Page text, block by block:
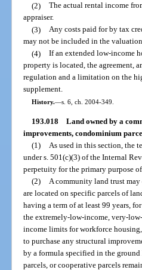
(2) The actual rental income
appraiser.
(3) Any costs paid for by tax
may not be included in the
(4) If an extended low-income
property is located, the agreement,
regulation and a limitation on the
supplement.
History.—s. 6, ch. 2004-349.
193.018 Land owned by a
improvements, condominium
(1)
As used in this section, the
under s. 501(c)(3) of the Internal
perpetuity for the primary purpose
(2)
A community land trust
are located on specific parcels of
having a term of at least 99 years,
the extremely-low-income, very-
income limits for workforce
to purchase any structural
by a formula specified in the
parcels, or cooperative parcels